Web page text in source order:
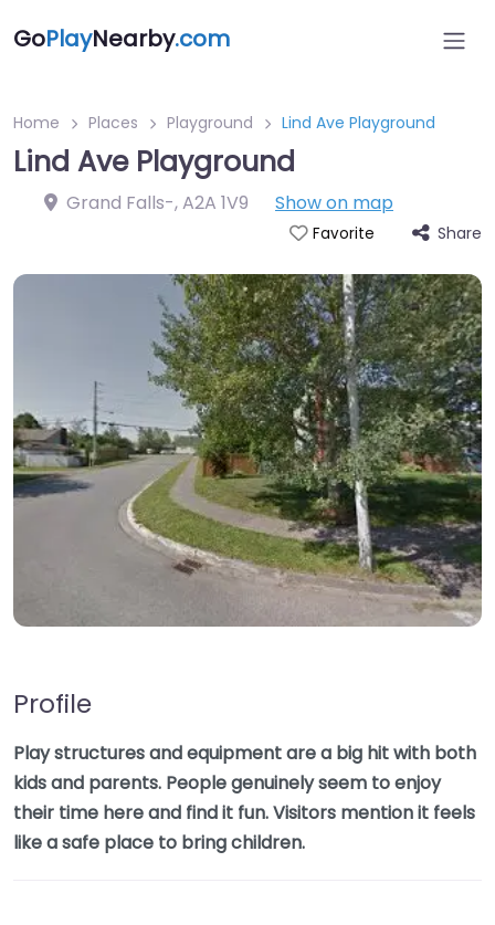
GoPlayNearby.com
Home Places Playground Lind Ave Playground
Lind Ave Playground
Grand Falls-,A2A 1V9 Show on map
Favorite Share
Profile
Play structures and equipment are a big hit with both
kids and parents. People genuinely seem to enjoy
their time here and find it fun. Visitors mention it feels
like a safe place to bring children.